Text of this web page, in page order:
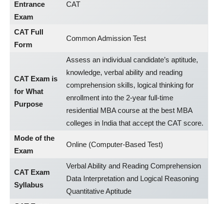
Entrance
Exam
CAT
CAT Full
Form
Common Admission Test
CAT Exam is
for What
Purpose
Assess an individual candidate’s aptitude,
knowledge, verbal ability and reading
comprehension skills, logical thinking for
enrollment into the 2-year full-time
residential MBA course at the best MBA
colleges in India that accept the CAT score.
Mode of the
Exam
Online (Computer-Based Test)
CAT Exam
Syllabus
Verbal Ability and Reading Comprehension
Data Interpretation and Logical Reasoning
Quantitative Aptitude